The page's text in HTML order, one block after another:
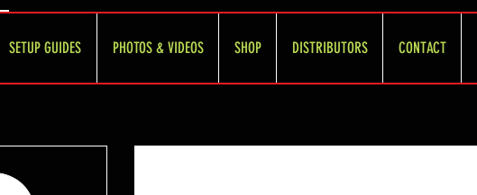
SETUP GUIDES PHOTOS & VIDEOS SHOP DISTRIBUTORS CONTACT